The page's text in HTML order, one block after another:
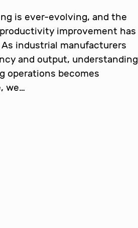
is ever-evolving, and the
improvement has
industrial manufacturers
and output, understanding
operations becomes
we…